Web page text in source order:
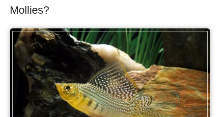
Mollies?